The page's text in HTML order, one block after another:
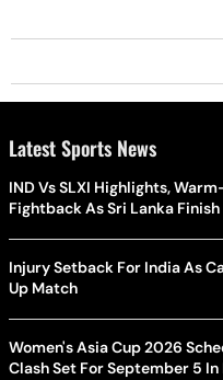
Latest Sports News
IND Vs SLXI Highlights,
Fightback As Sri Lanka Finish
Injury Setback For India As
Up Match
Women's Asia Cup 2026
Clash Set For September 5 In